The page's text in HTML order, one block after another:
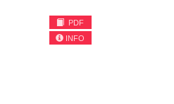
PDF
INFO